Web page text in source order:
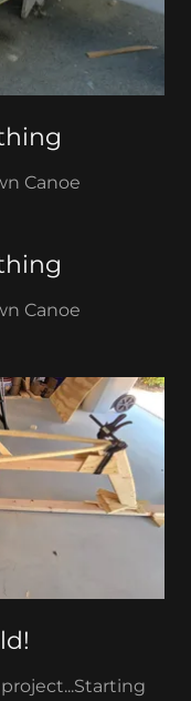
Canoe
Canoe